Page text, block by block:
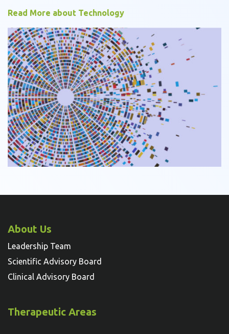
Read More about Technology
About Us
Leadership Team
Scientific Advisory Board
Clinical Advisory Board
Therapeutic Areas